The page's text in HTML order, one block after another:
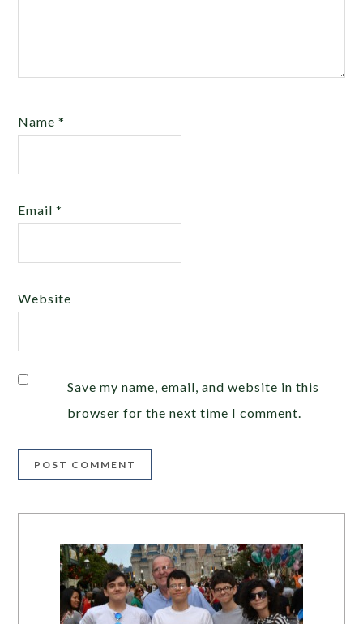
Name*
Email*
Website
Save my name, email, and website in this
browser for the next time I comment.